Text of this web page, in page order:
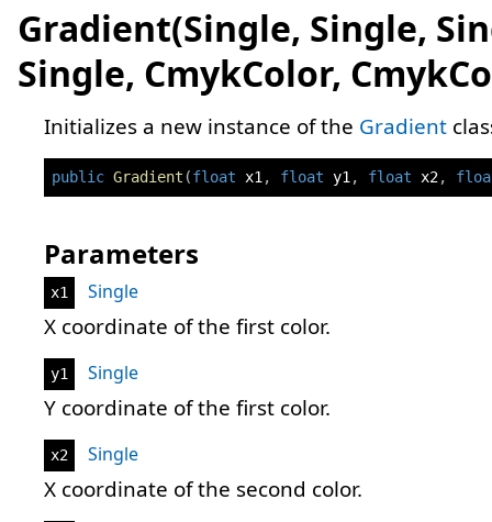
Gradient(Single, Single,
Single, CmykColor,
Initializes a new instance of the Gradient
public Gradient (float x1 , float y1 , float x2,
Parameters
x1 Single
X coordinate of the first color.
y1 Single
Y coordinate of the first color.
x2 Single
X coordinate of the second color.